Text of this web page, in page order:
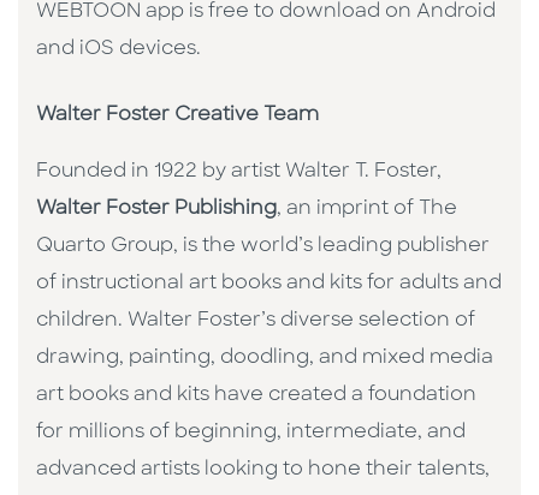
WEBTOON app is free to download on Android
and iOS devices.
Walter Foster Creative Team
Founded in 1922 by artist Walter T. Foster,
Walter Foster Publishing, an imprint of The
Quarto Group, is the world’s leading publisher
of instructional art books and kits for adults and
children. Walter Foster’s diverse selection of
drawing, painting, doodling, and mixed media
art books and kits have created a foundation
for millions of beginning, intermediate, and
advanced artists looking to hone their talents,